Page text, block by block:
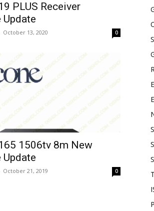
PLUS Receiver
October 13, 2020 0
1506tv 8m New
October 21, 2019 0